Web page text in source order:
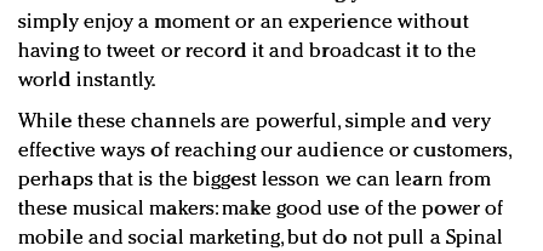
simply enjoy a moment or an experience without
having to tweet or record it and broadcast it to the
world instantly.
While these channels are powerful, simple and very
effective ways of reaching our audience or customers,
perhaps that is the biggest lesson we can learn from
these musical makers: make good use of the power of
mobile and social marketing, but do not pull a Spinal